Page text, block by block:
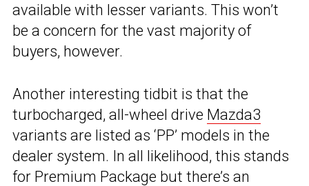
available with lesser variants. This won’t
be a concern for the vast majority of
buyers, however.
Another interesting tidbit is that the
turbocharged, all-wheel drive Mazda3
variants are listed as ‘PP’ models in the
dealer system. In all likelihood, this stands
for Premium Package but there’s an